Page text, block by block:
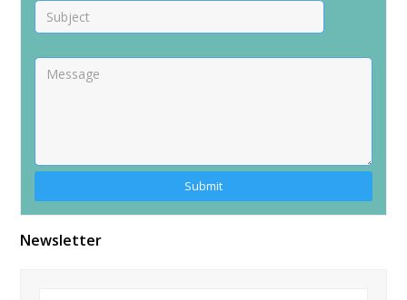
Newsletter